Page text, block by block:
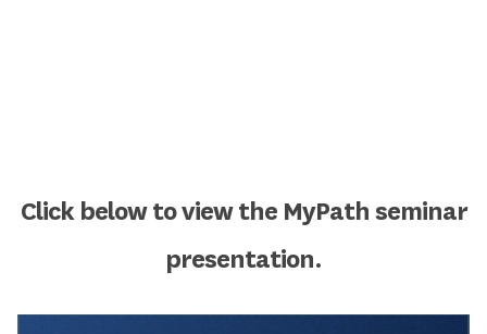
Click below to view the MyPath seminar
presentation.